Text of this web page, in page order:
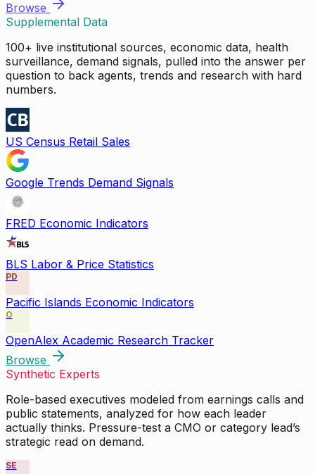
Browse
Supplemental Data
100+ live institutional sources, economic data, health
surveillance, demand signals, pulled into the answer per
question to back agents, trends and research with hard
numbers.
US Census Retail Sales
Google Trends Demand Signals
FRED Economic Indicators
BLS Labor & Price Statistics
PD
Pacific Islands Economic Indicators
O
OpenAlex Academic Research Tracker
Browse
Synthetic Experts
Role-based executives modeled from earnings calls and
public statements, analyzed for how each leader
actually thinks. Pressure-test a CMO or category lead’s
strategic read on demand.
SE